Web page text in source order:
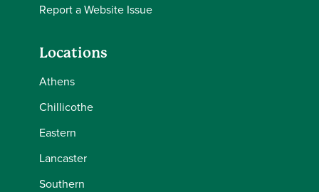
Report a Website Issue
Locations
Athens
Chillicothe
Eastern
Lancaster
Southern